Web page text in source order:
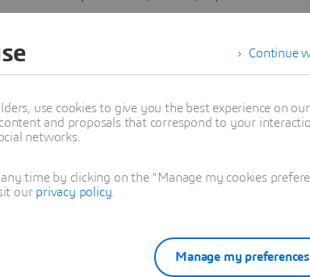
& Computational Health Lab (the
Dr. Mona Eskandari, it was clear
and mechanical movements. The
the macro level, creating challenges
but in effectively modeling it for
are being used to fight a
Continue
use cookies to give you the best experience on
and proposals that correspond to your
networks.
time by clicking on the "Manage my cookies
our privacy policy
Manage my preferences